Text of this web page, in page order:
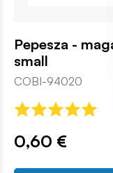
Pepesza -
small
COBI-94020
0,60 €